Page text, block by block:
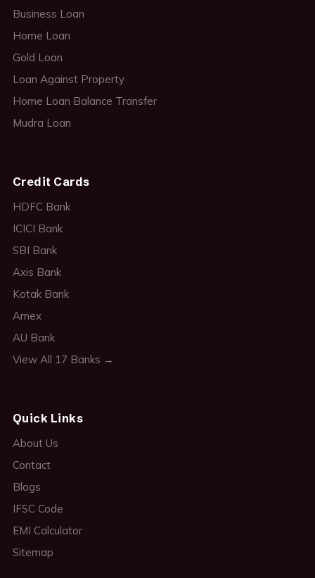
Business Loan
Home Loan
Gold Loan
Loan Against Property
Home Loan Balance Transfer
Mudra Loan
Credit Cards
HDFC Bank
ICICI Bank
SBI Bank
Axis Bank
Kotak Bank
Amex
AU Bank
View All 17 Banks →
Quick Links
About Us
Contact
Blogs
IFSC Code
EMI Calculator
Sitemap